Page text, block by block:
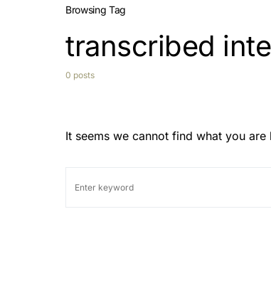
Browsing Tag
transcribed
0 posts
It seems we cannot find what you